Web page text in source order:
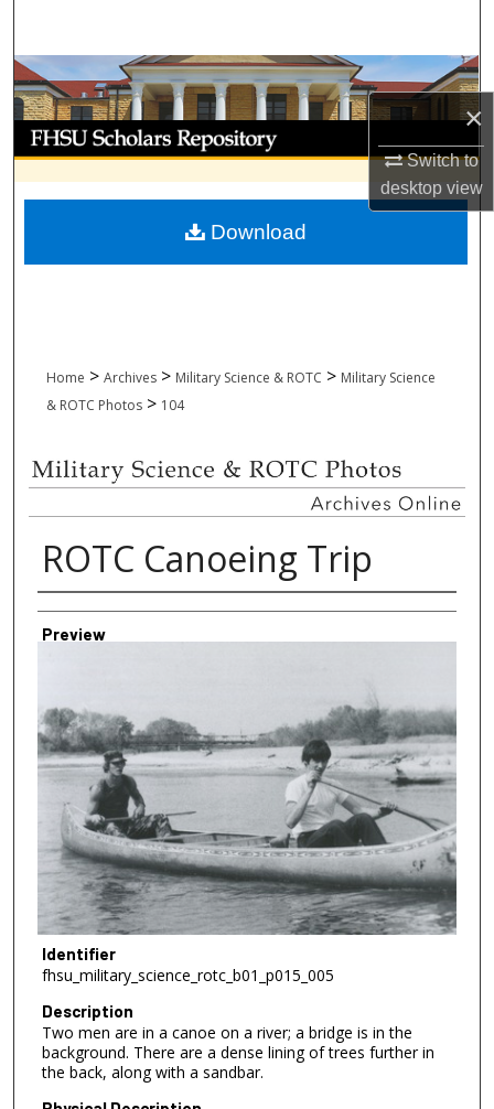
×
Switch to
desktopview
Browse Collections
My Account
About
Digital Commons Network™
Home > Archives > Military Science & ROTC > Military Science
& ROTC Photos > 104
ROTC Canoeing Trip
Creator
Preview
Identifier
fhsu_military_science_rotc_b01_p015_005
Description
Two men are in a canoe on a river; a bridge is in the
background. There are a dense lining of trees further in
the back, along with a sandbar.
Download